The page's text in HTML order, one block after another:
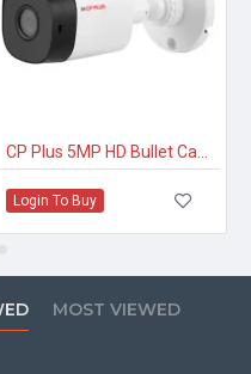
Login To Buy
MOST VIEWED